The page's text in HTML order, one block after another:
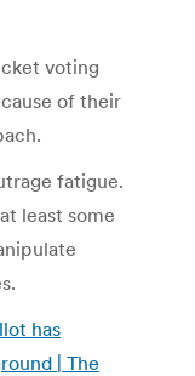
voting
of their
fatigue.
least some
has
| The